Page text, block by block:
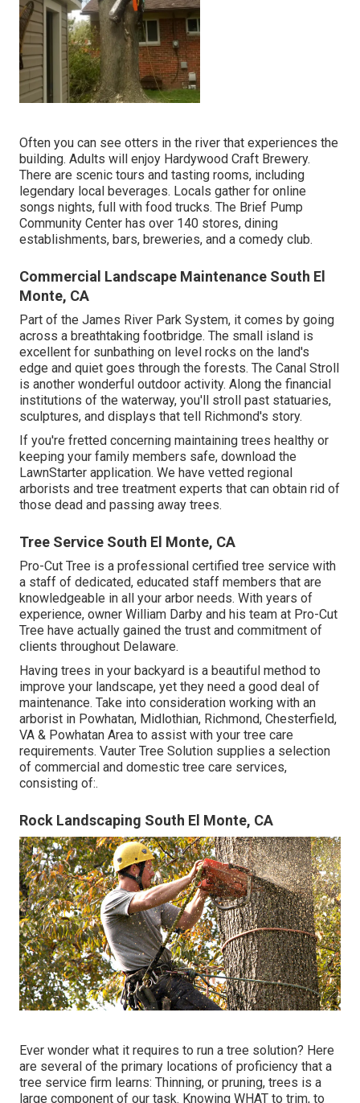
Often you can see otters in the river that experiences the
building. Adults will enjoy Hardywood Craft Brewery.
There are scenic tours and tasting rooms, including
legendary local beverages. Locals gather for online
songs nights, full with food trucks. The Brief Pump
Community Center has over 140 stores, dining
establishments, bars, breweries, and a comedy club.
Commercial Landscape Maintenance South El
Monte, CA
Part of the James River Park System, it comes by going
across a breathtaking footbridge. The small island is
excellent for sunbathing on level rocks on the land's
edge and quiet goes through the forests. The Canal Stroll
is another wonderful outdoor activity. Along the financial
institutions of the waterway, you'll stroll past statuaries,
sculptures, and displays that tell Richmond's story.
If you're fretted concerning maintaining trees healthy or
keeping your family members safe, download the
LawnStarter application. We have vetted regional
arborists and tree treatment experts that can obtain rid of
those dead and passing away trees.
Tree Service South El Monte, CA
Pro-Cut Tree is a professional certified tree service with
a staff of dedicated, educated staff members that are
knowledgeable in all your arbor needs. With years of
experience, owner William Darby and his team at Pro-Cut
Tree have actually gained the trust and commitment of
clients throughout Delaware.
Having trees in your backyard is a beautiful method to
improve your landscape, yet they need a good deal of
maintenance. Take into consideration working with an
arborist in Powhatan, Midlothian, Richmond, Chesterfield,
VA & Powhatan Area to assist with your tree care
requirements. Vauter Tree Solution supplies a selection
of commercial and domestic tree care services,
consisting of:.
Rock Landscaping South El Monte, CA
Ever wonder what it requires to run a tree solution? Here
are several of the primary locations of proficiency that a
tree service firm learns: Thinning, or pruning, trees is a
large component of our task. Knowing WHAT to trim, to